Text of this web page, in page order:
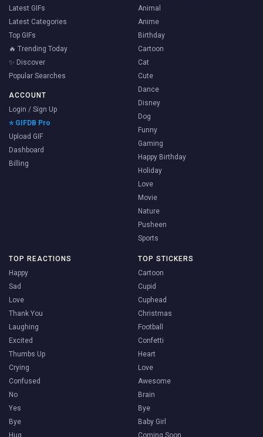
Latest GIFs
Latest Categories
Top GIFs
🔥 Trending Today
✨ Discover
Popular Searches
ACCOUNT
Login / Sign Up
⭐ GIFDB Pro
Upload GIF
Dashboard
Billing
Animal
Anime
Birthday
Cartoon
Cat
Cute
Dance
Disney
Dog
Funny
Gaming
Happy Birthday
Holiday
Love
Movie
Nature
Pusheen
Sports
TOP REACTIONS
Happy
Sad
Love
Thank You
Laughing
Excited
Thumbs Up
Crying
Confused
No
Yes
Bye
Hug
TOP STICKERS
Cartoon
Cupid
Cuphead
Christmas
Football
Confetti
Heart
Love
Awesome
Brain
Bye
Baby Girl
Coming Soon